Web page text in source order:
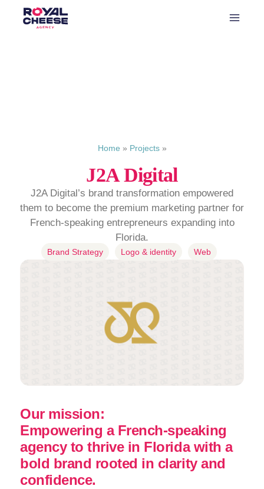
Home » Projects»
J2A Digital
J2A Digital’s brand transformation empowered
them to become the premium marketing partner for
French-speaking entrepreneurs expanding into
Florida.
Brand Strategy Logo & identity Web
Our mission:
Empowering a French-speaking
agency to thrive in Florida with a
bold brand rooted in clarity and
confidence.